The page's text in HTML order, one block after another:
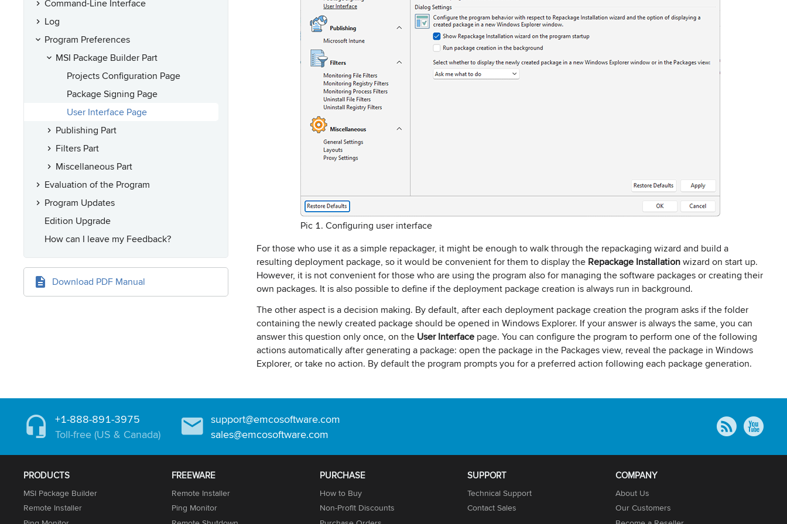
Command-Line Interface
Log
Program Preferences
MSI Package Builder Part
Projects Configuration Page
Package Signing Page
User Interface Page
Publishing Part
Filters Part
Miscellaneous Part
Evaluation of the Program
Program Updates
Edition Upgrade
How can I leave my Feedback?
Download PDF Manual
Pic 1. Configuring user interface
For those who use it as a simple repackager, it might be enough to walk through the repackaging wizard and build a
resulting deployment package, so it would be convenient for them to display the Repackage Installationwizard on start up.
However, it is not convenient for those who are using the program also for managing the software packages or creating their
own packages. It is also possible to define if the deployment package creation is always run in background.
The other aspect is a decision making. By default, after each deployment package creation the program asks if the folder
containing the newly created package should be opened in Windows Explorer. If your answer is always the same, you can
answer this question only once, on the User Interface page. You can configure the program to perform one of the following
actions automatically after generating a package: open the package in the Packages view, reveal the package in Windows
Explorer, or take no action. By default the program prompts you for a preferred action following each package generation.
+1-888-891-3975
Toll-free (US & Canada)
support@emcosoftware.com
sales@emcosoftware.com
PRODUCTS
MSI Package Builder
Remote Installer
FREEWARE
Remote Installer
Ping Monitor
PURCHASE
How to Buy
Non-Profit Discounts
SUPPORT
Technical Support
Contact Sales
COMPANY
About Us
Our Customers